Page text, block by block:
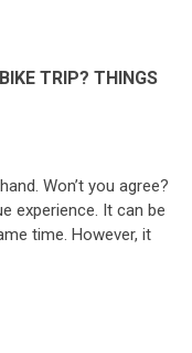
TRIP? THINGS
Won’t you agree?
experience. It can be
time. However, it